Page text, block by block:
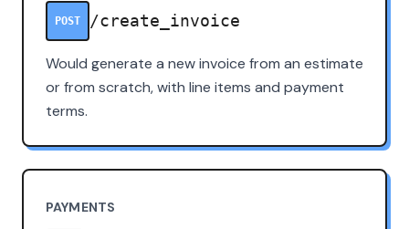
POST /create_invoice
Would generate a new invoice from an estimate
or from scratch, with line items and payment
terms.
PAYMENTS